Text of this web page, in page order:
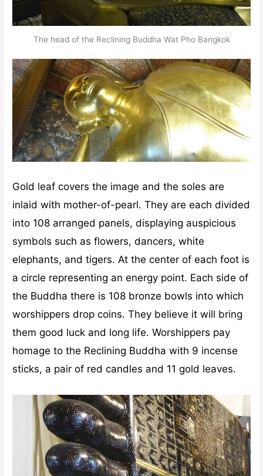
The head of the Reclining Buddha Wat Pho Bangkok
Gold leaf covers the image and the soles are
inlaid with mother-of-pearl. They are each divided
into 108 arranged panels, displaying auspicious
symbols such as flowers, dancers, white
elephants, and tigers. At the center of each foot is
a circle representing an energy point. Each side of
the Buddha there is 108 bronze bowls into which
worshippers drop coins. They believe it will bring
them good luck and long life. Worshippers pay
homage to the Reclining Buddha with 9 incense
sticks, a pair of red candles and 11 gold leaves.